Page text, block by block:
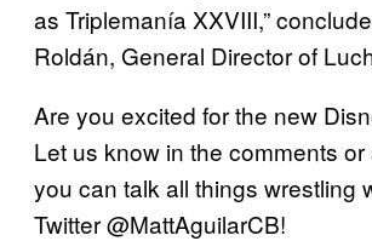
as Triplemanía XXVIII,”
Roldán, General Director of
Are you excited for the new
Let us know in the comments
you can talk all things wrestling
Twitter @MattAguilarCB!